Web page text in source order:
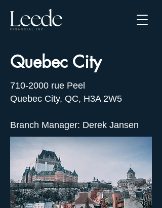
Quebec City
710-2000 rue Peel
Quebec City, QC, H3A 2W5
Branch Manager: Derek Jansen